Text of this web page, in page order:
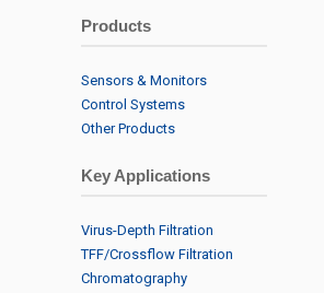
Products
Sensors & Monitors
Control Systems
Other Products
Key Applications
Virus-Depth Filtration
TFF/Crossflow Filtration
Chromatography